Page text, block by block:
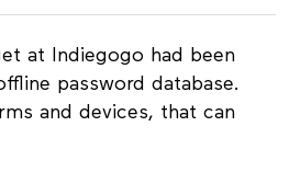
at Indiegogo had been
password database.
and devices, that can